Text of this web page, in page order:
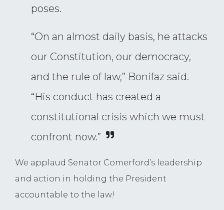
poses.
“On an almost daily basis, he attacks
our Constitution, our democracy,
and the rule of law,” Bonifaz said.
“His conduct has created a
constitutional crisis which we must
confront now.”
We applaud Senator Comerford’s leadership
and action in holding the President
accountable to the law!